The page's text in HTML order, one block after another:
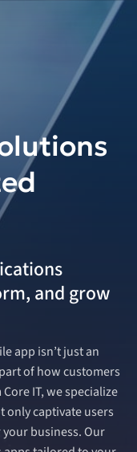
and grow
app isn’t just an
of how customers
IT, we specialize
captivate users
business. Our